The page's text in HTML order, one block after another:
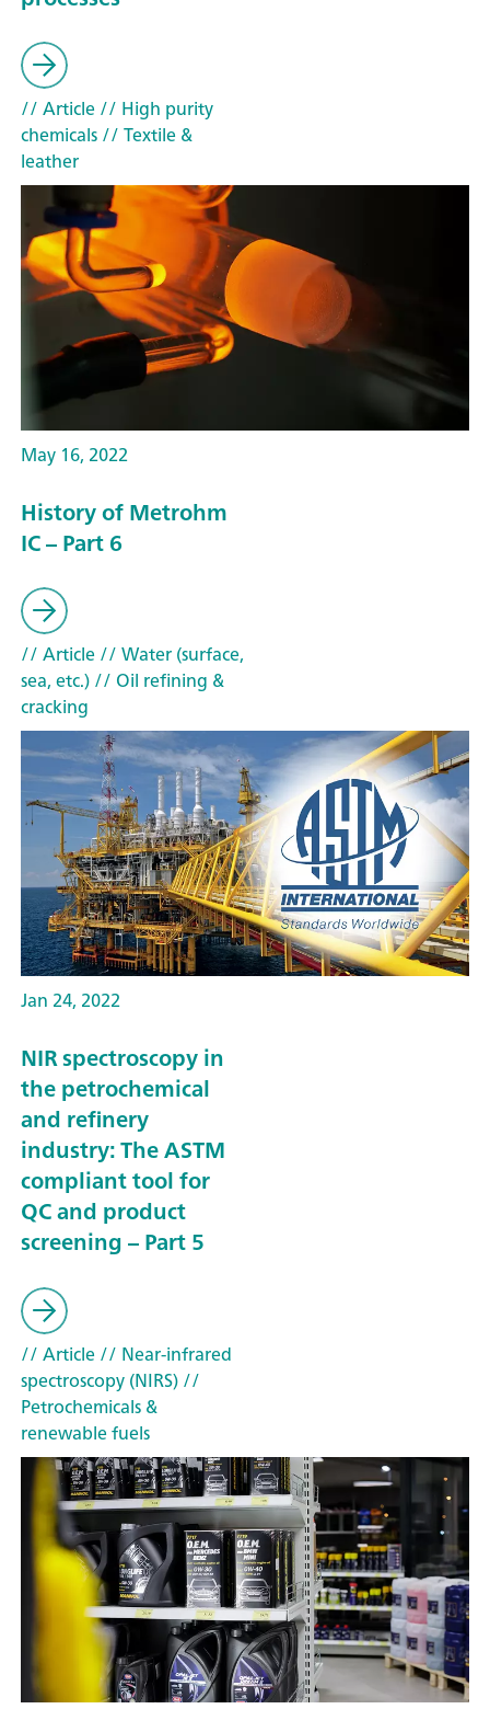
// Article// High purity
chemicals// Textile &
leather
May 16, 2022
History of Metrohm
IC – Part 6
// Article// Water (surface,
sea, etc.)// Oil refining &
cracking
Jan 24, 2022
NIR spectroscopy in
the petrochemical
and refinery
industry: The ASTM
compliant tool for
QC and product
screening – Part 5
// Article// Near-infrared
spectroscopy (NIRS)//
Petrochemicals &
renewable fuels